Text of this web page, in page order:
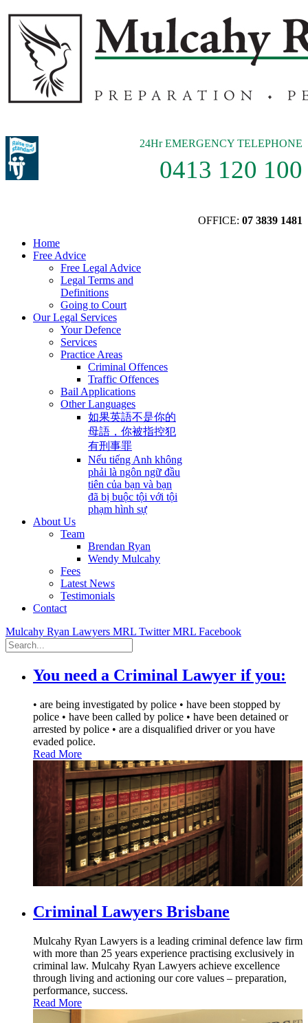
24Hr EMERGENCY TELEPHONE
0413 120 100
OFFICE: 07 3839 1481
Home
Free Advice
Free Legal Advice
Legal Terms and
Definitions
Going to Court
Our Legal Services
Your Defence
Services
Practice Areas
Criminal Offences
Traffic Offences
Bail Applications
Other Languages
如果英語不是你的
母語，你被指控犯
有刑事罪
Nếu tiếng Anh không
phải là ngôn ngữ đầu
tiên của bạn và bạn
đã bị buộc tội với tội
phạm hình sự
About Us
Team
Brendan Ryan
Wendy Mulcahy
Fees
Latest News
Testimonials
Contact
Mulcahy Ryan Lawyers MRL Twitter MRL Facebook
You need a Criminal Lawyer if you:
• are being investigated by police • have been stopped by
police • have been called by police • have been detained or
arrested by police • are a disqualified driver or you have
evaded police.
Read More
Criminal Lawyers Brisbane
Mulcahy Ryan Lawyers is a leading criminal defence law firm
with more than 25 years experience practising exclusively in
criminal law. Mulcahy Ryan Lawyers achieve excellence
through living and actioning our core values – preparation,
performance, success.
Read More